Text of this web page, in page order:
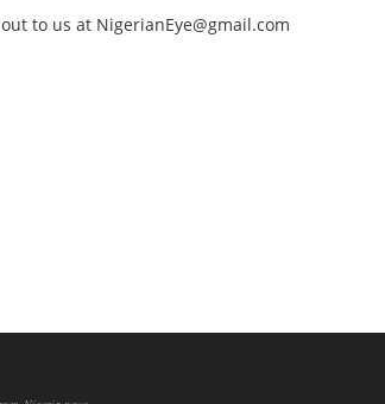
to us at NigerianEye@gmail.com